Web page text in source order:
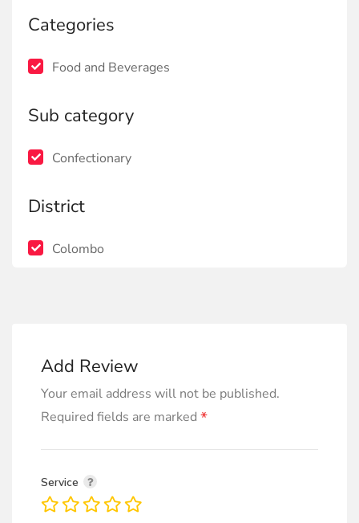
Categories
Food and Beverages
Sub category
Confectionary
District
Colombo
Add Review
Your email address will not be published.
Required fields are marked *
Service